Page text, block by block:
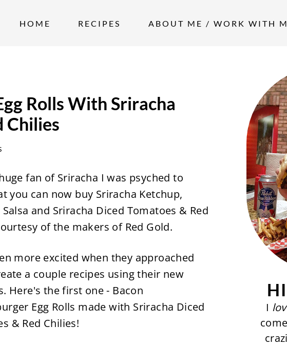
HOME RECIPES ABOUT ME / WORK WITH
Rolls With Sriracha
Chilies
fan of Sriracha I was psyched to
you can now buy Sriracha Ketchup,
and Sriracha Diced Tomatoes & Red
of the makers of Red Gold.
more excited when they approached
a couple recipes using their new
Here's the first one - Bacon
Egg Rolls made with Sriracha Diced
& Red Chilies!
I